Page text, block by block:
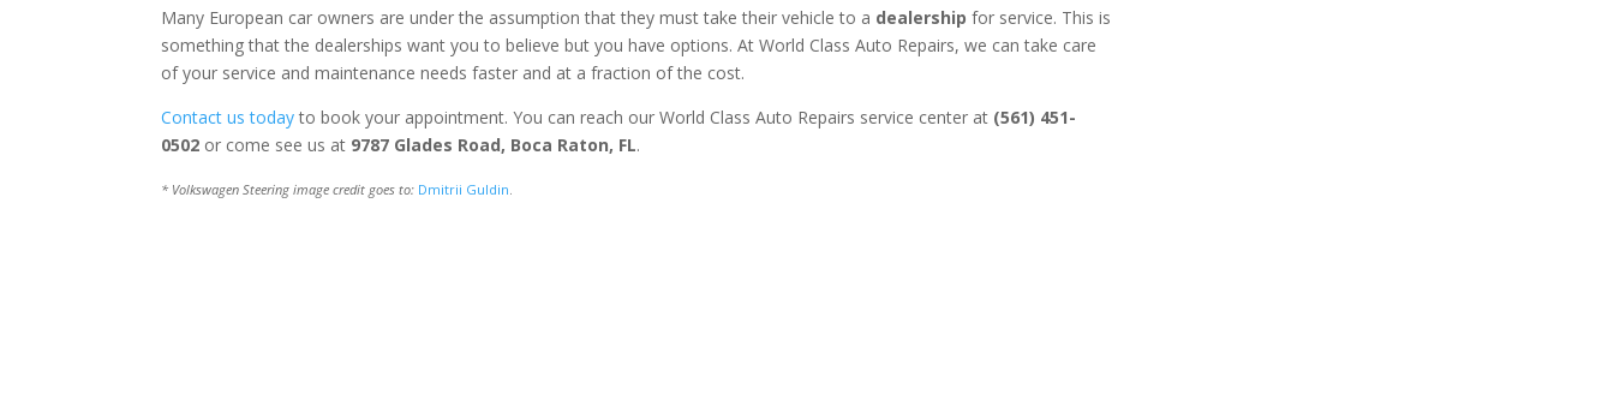
Many European car owners are under the assumption that they must take their vehicle to a dealership for service. This is
something that the dealerships want you to believe but you have options. At World Class Auto Repairs, we can take care
of your service and maintenance needs faster and at a fraction of the cost.
Contact us todayto book your appointment. You can reach our World Class Auto Repairs service center at (561) 451-
0502 or come see us at 9787 Glades Road, Boca Raton, FL.
* Volkswagen Steering image credit goes to: Dmitrii Guldin.